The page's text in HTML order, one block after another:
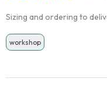
Sizing and ordering to
workshop